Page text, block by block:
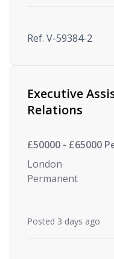
Ref. V-59384-2
Executive
Relations
£50000 - £65000
London
Permanent
Posted 3 days ago